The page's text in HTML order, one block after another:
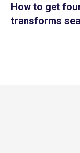
How to get
transforms